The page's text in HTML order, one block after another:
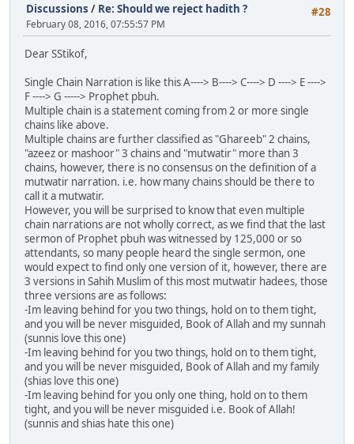
#28
Discussions / Re: Should we reject hadith ?
February 08, 2016, 07:55:57 PM
Dear SStikof,
Single Chain Narration is like this A----> B----> C----> D ----> E ---->
F ----> G -----> Prophet pbuh.
Multiple chain is a statement coming from 2 or more single
chains like above.
Multiple chains are further classified as "Ghareeb" 2 chains,
"azeez or mashoor" 3 chains and "mutwatir" more than 3
chains, however, there is no consensus on the definition of a
mutwatir narration. i.e. how many chains should be there to
call it a mutwatir.
However, you will be surprised to know that even multiple
chain narrations are not wholly correct, as we find that the last
sermon of Prophet pbuh was witnessed by 125,000 or so
attendants, so many people heard the single sermon, one
would expect to find only one version of it, however, there are
3 versions in Sahih Muslim of this most mutwatir hadees, those
three versions are as follows:
-Im leaving behind for you two things, hold on to them tight,
and you will be never misguided, Book of Allah and my sunnah
(sunnis love this one)
-Im leaving behind for you two things, hold on to them tight,
and you will be never misguided, Book of Allah and my family
(shias love this one)
-Im leaving behind for you only one thing, hold on to them
tight, and you will be never misguided i.e. Book of Allah!
(sunnis and shias hate this one)